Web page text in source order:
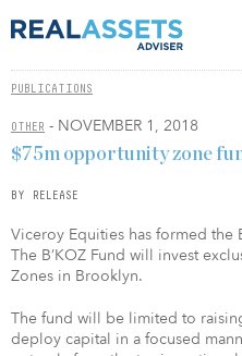
PUBLICATIONS
OTHER - NOVEMBER 1, 2018
$75m opportunity zone
BY RELEASE
Viceroy Equities has formed the
The B’KOZ Fund will invest
Zones in Brooklyn.
The fund will be limited to
deploy capital in a focused